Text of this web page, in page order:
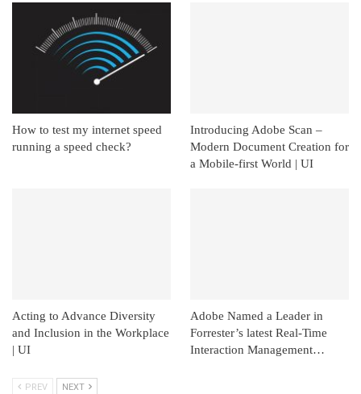
How to test my internet speed
running a speed check?
Introducing Adobe Scan –
Modern Document Creation for
a Mobile-first World | UI
Acting to Advance Diversity
and Inclusion in the Workplace
| UI
Adobe Named a Leader in
Forrester’s latest Real-Time
Interaction Management…
PREV NEXT